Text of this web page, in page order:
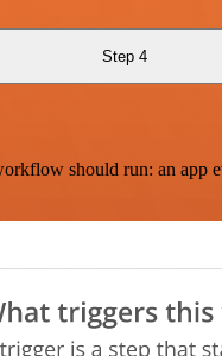
Step 4
should run: an app